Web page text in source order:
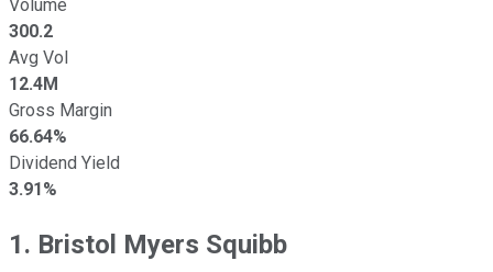
Volume
300.2
Avg Vol
12.4M
Gross Margin
66.64%
Dividend Yield
3.91%
1. Bristol Myers Squibb